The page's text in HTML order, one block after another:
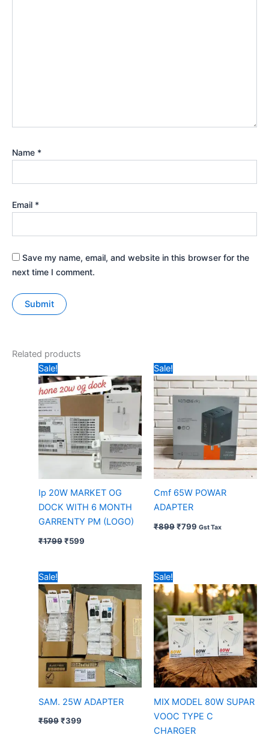
Name *
Email *
Save my name, email, and website in this browser for the
next time I comment.
Related products
Sale!
Ip 20W MARKET OG
DOCK WITH 6 MONTH
GARRENTY PM (LOGO)
₹1799
price
was:
₹1799.
₹599
price
is:
₹599.
Sale!
Cmf 65W POWAR
ADAPTER
₹899
price
was:
₹899.
₹799
price
is:
₹799.
Gst Tax
Sale!
SAM. 25W ADAPTER
₹599
price
was:
₹599.
₹399
price
is:
₹399.
Sale!
MIX MODEL 80W SUPAR
VOOC TYPE C
CHARGER
price
was:
₹799.
price
is:
₹499.